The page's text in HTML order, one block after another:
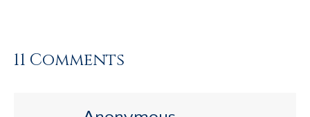
11 Comments